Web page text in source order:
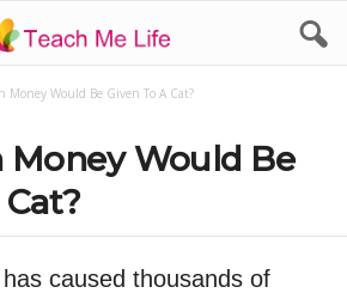
Money Would Be Given To A Cat?
Money Would Be
caused thousands of